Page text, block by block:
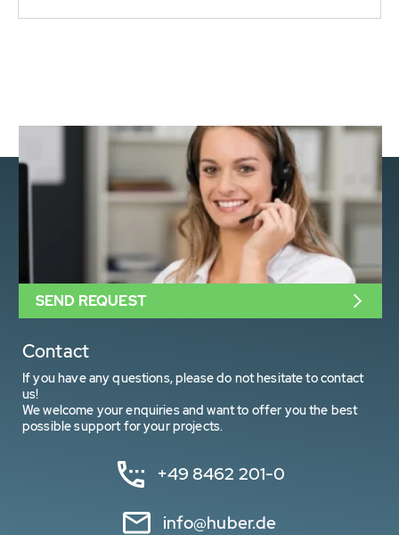
Contact
If you have any questions, please do not hesitate to contact
us!
We welcome your enquiries and want to offer you the best
possible support for your projects.
+49 8462 201-0
info@huber.de
SEND REQUEST